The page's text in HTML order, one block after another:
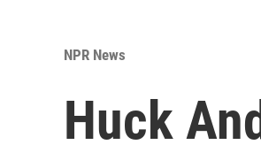
NPR News
Huck